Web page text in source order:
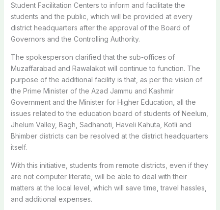
Student Facilitation Centers to inform and facilitate the
students and the public, which will be provided at every
district headquarters after the approval of the Board of
Governors and the Controlling Authority.
The spokesperson clarified that the sub-offices of
Muzaffarabad and Rawalakot will continue to function. The
purpose of the additional facility is that, as per the vision of
the Prime Minister of the Azad Jammu and Kashmir
Government and the Minister for Higher Education, all the
issues related to the education board of students of Neelum,
Jhelum Valley, Bagh, Sadhanoti, Haveli Kahuta, Kotli and
Bhimber districts can be resolved at the district headquarters
itself.
With this initiative, students from remote districts, even if they
are not computer literate, will be able to deal with their
matters at the local level, which will save time, travel hassles,
and additional expenses.